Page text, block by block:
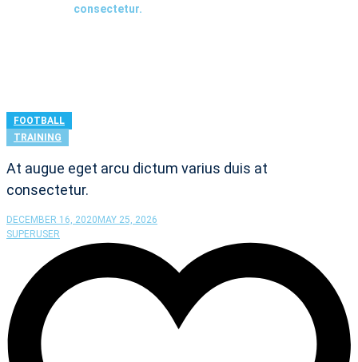
consectetur.
FOOTBALL
TRAINING
At augue eget arcu dictum varius duis at
consectetur.
DECEMBER 16, 2020 MAY 25, 2026
SUPERUSER